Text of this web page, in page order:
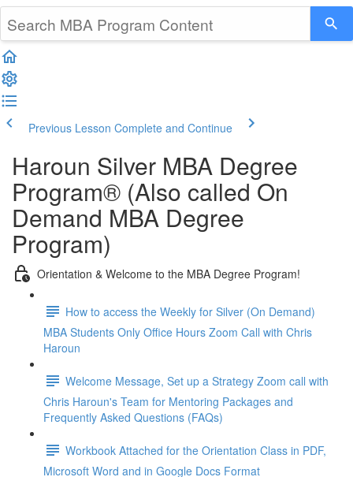
Previous Lesson Complete and Continue
Haroun Silver MBA Degree
Program® (Also called On
Demand MBA Degree
Program)
Orientation & Welcome to the MBA Degree Program!
How to access the Weekly for Silver (On Demand)
MBA Students Only Office Hours Zoom Call with Chris
Haroun
Welcome Message, Set up a Strategy Zoom call with
Chris Haroun's Team for Mentoring Packages and
Frequently Asked Questions (FAQs)
Workbook Attached for the Orientation Class in PDF,
Microsoft Word and in Google Docs Format